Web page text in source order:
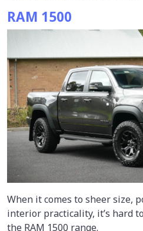
RAM 1500
When it comes to sheer size,
interior practicality, it’s hard
the RAM 1500 range.